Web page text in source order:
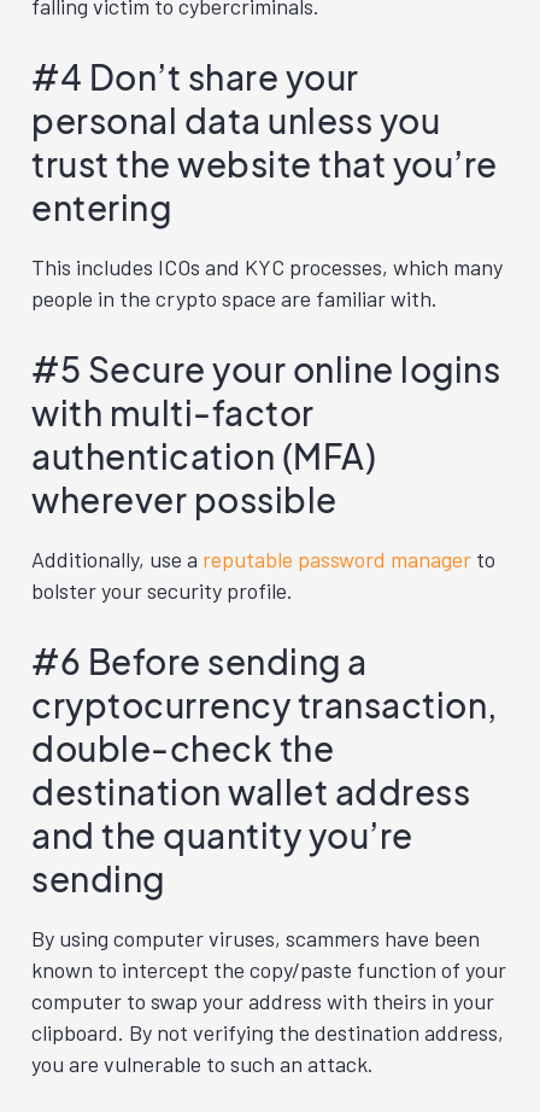
falling victim to cybercriminals.
#4 Don’t share your
personal data unless you
trust the website that you’re
entering
This includes ICOs and KYC processes, which many
people in the crypto space are familiar with.
#5 Secure your online logins
with multi-factor
authentication (MFA)
wherever possible
Additionally, use a reputable password manager to
bolster your security profile.
#6 Before sending a
cryptocurrency transaction,
double-check the
destination wallet address
and the quantity you’re
sending
By using computer viruses, scammers have been
known to intercept the copy/paste function of your
computer to swap your address with theirs in your
clipboard. By not verifying the destination address,
you are vulnerable to such an attack.